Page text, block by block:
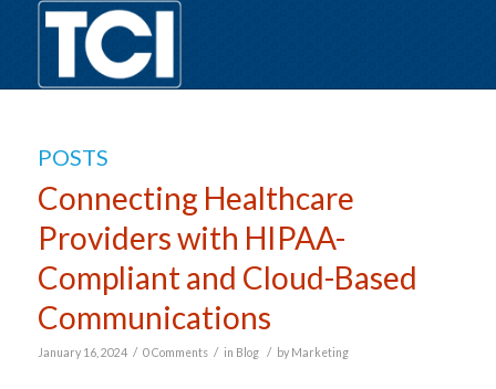
POSTS
Connecting Healthcare
Providers with HIPAA-
Compliant and Cloud-Based
Communications
January 16, 2024 / 0 Comments / in Blog / by Marketing